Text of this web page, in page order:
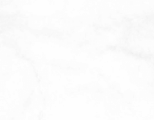
States of America,,